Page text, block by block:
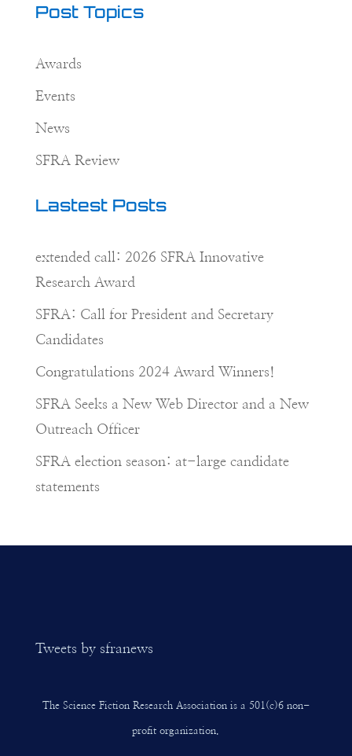
Post Topics
Awards
Events
News
SFRA Review
Lastest Posts
extended call: 2026 SFRA Innovative
Research Award
SFRA: Call for President and Secretary
Candidates
Congratulations 2024 Award Winners!
SFRA Seeks a New Web Director and a New
Outreach Officer
SFRA election season: at-large candidate
statements
Tweets by sfranews
The Science Fiction Research Association is a 501(c)6 non-
profit organization.